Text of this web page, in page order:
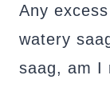
Any
watery
saag, am I